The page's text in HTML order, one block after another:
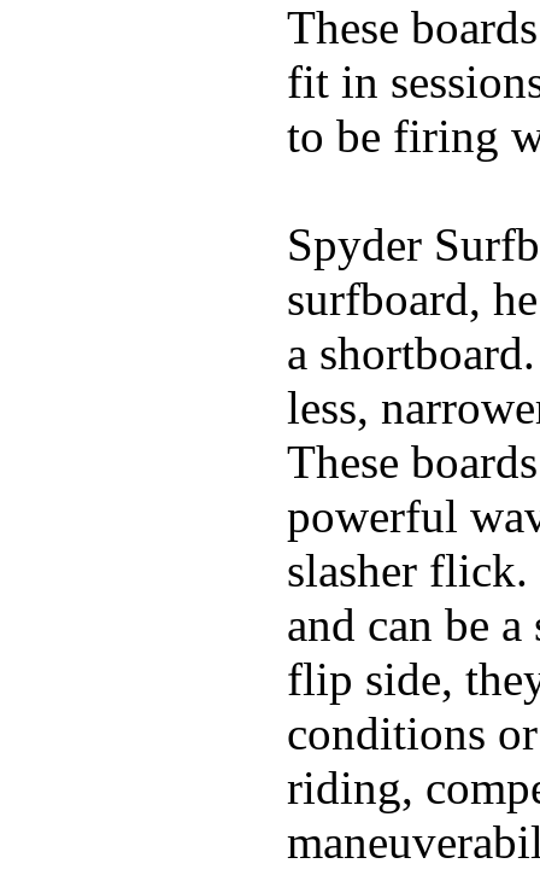
These
fit in
to be firing
Spyder
surfboard,
a
less,
These
powerful
slasher
and can be
flip side,
conditions
riding,